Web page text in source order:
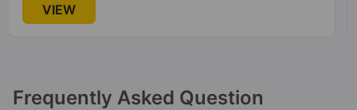
VIEW
Frequently Asked Question